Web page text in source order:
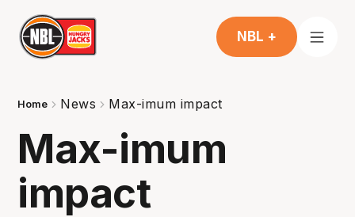
NBL +
Home News Max-imum impact
Max-imum
impact